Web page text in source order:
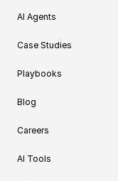
AI Agents
Case Studies
Playbooks
Blog
Careers
AI Tools